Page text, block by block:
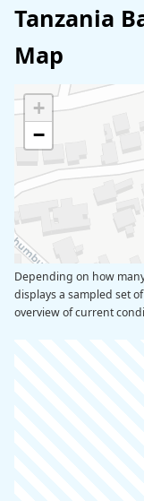
Tanzania
Map
+
−
Depending on how
displays a sampled set
overview of current